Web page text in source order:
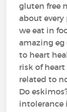
gluten free
about
we eat in
amazing
to heart
risk of
related to
Do
intolerance